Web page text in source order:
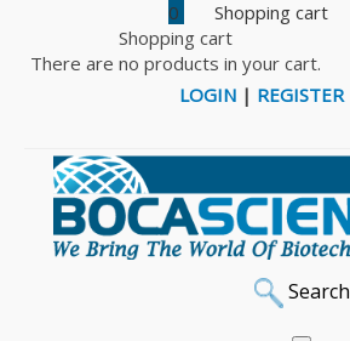
0
Shopping cart
There are no products in your cart.
LOGIN | REGISTER
Search